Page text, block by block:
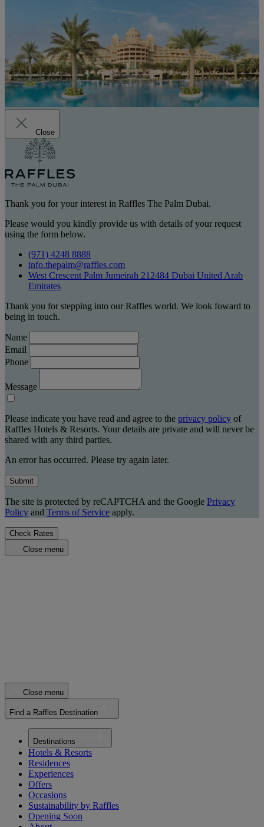
Close
Thank you for your interest in Raffles The Palm Dubai.
Please would you kindly provide us with details of your request
using the form below.
(971) 4248 8888
info.thepalm@raffles.com
West Crescent Palm Jumeirah 212484 Dubai United Arab
Emirates
Thank you for stepping into our Raffles world. We look foward to
being in touch.
Name
Email
Phone
Message
Please indicate you have read and agree to the privacy policy of
Raffles Hotels & Resorts. Your details are private and will never be
shared with any third parties.
An error has occurred. Please try again later.
Submit
The site is protected by reCAPTCHA and the Google Privacy
Policy and Terms of Service apply.
Check Rates
Close menu
Close menu
Find a Raffles Destination
Destinations
Hotels & Resorts
Residences
Experiences
Offers
Occasions
Sustainability by Raffles
Opening Soon